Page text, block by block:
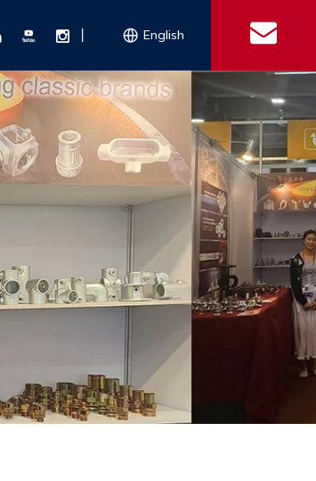
Explosion-proof Electrical Equipment
Clamps
Conduit Bodies
Parts Camlock Coupling
Double Bolt Hose Clamp
Enamel Cookware Other
English